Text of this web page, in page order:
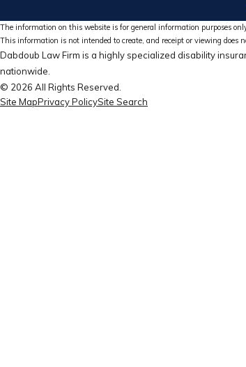
The information on this website is for general information purposes
This information is not intended to create, and receipt or viewing does
Dabdoub Law Firm is a highly specialized disability
nationwide.
© 2026 All Rights Reserved.
Site MapPrivacy PolicySite Search